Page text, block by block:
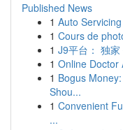
Published News
1 Auto
1 Cours de
1 J9平台： 独
1 Online Doctor
1 Bogus
Shou...
1 Convenient
...